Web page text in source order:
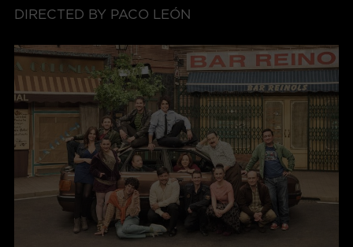
DIRECTED BY PACO LEÓN